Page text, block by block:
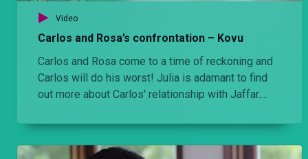
Video
Carlos and Rosa’s confrontation – Kovu
Carlos and Rosa come to a time of reckoning and
Carlos will do his worst! Julia is adamant to find
out more about Carlos' relationship with Jaffar.
daughter are not seeing eye to eye. What’s next?